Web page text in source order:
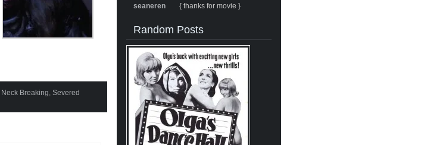
Neck Breaking, Severed
seaneren
{ thanks for movie }
Random Posts